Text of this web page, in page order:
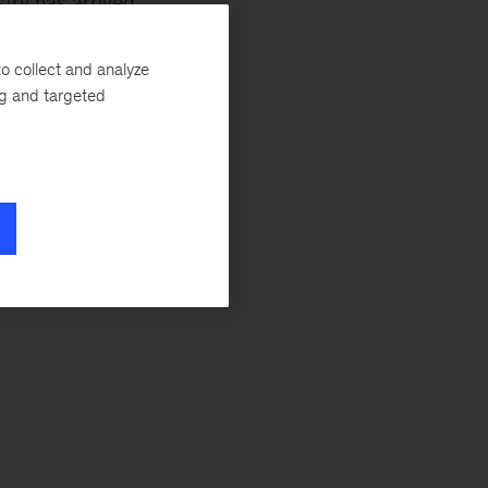
Week
collect and analyze
and targeted